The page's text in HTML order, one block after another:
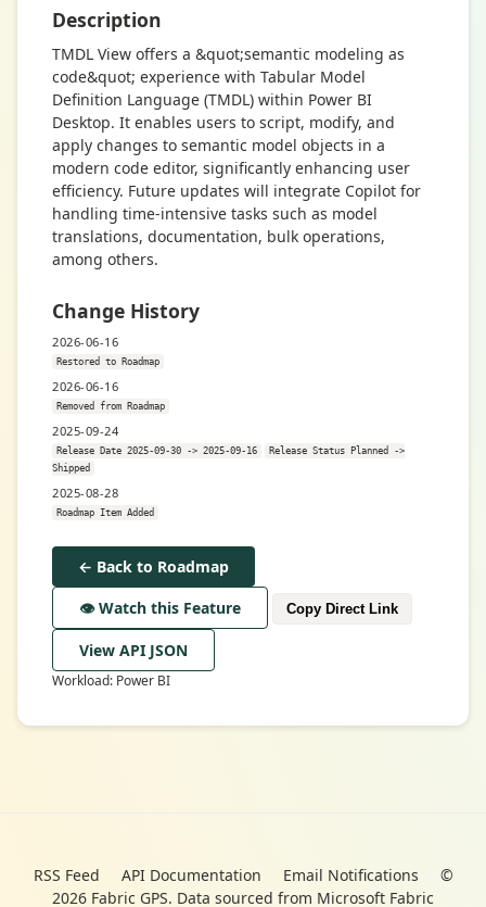
Description
TMDL View offers a &quot;semantic modeling as
code&quot; experience with Tabular Model
Definition Language (TMDL) within Power BI
Desktop. It enables users to script, modify, and
apply changes to semantic model objects in a
modern code editor, significantly enhancing user
efficiency. Future updates will integrate Copilot for
handling time-intensive tasks such as model
translations, documentation, bulk operations,
among others.
Change History
2026-06-16
Restored to Roadmap
2026-06-16
Removed from Roadmap
2025-09-24
Release Date 2025-09-30 -> 2025-09-16
Release Status Planned ->
Shipped
2025-08-28
Roadmap Item Added
← Back to Roadmap
👁️ Watch this Feature
Copy Direct Link
View API JSON
Workload: Power BI
RSS Feed API Documentation Email Notifications
©
2026 Fabric GPS. Data sourced from Microsoft Fabric